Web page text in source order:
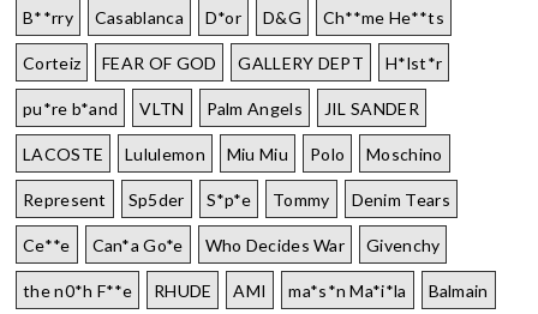
B**rry Casablanca D*or D&G Ch**me He**ts
Corteiz FEAR OF GOD GALLERY DEPT H*lst*r
pu*re b*and VLTN Palm Angels JIL SANDER
LACOSTE Lululemon Miu Miu Polo Moschino
Represent Sp5der S*p*e Tommy Denim Tears
Ce**e Can*a Go*e Who Decides War Givenchy
the n0*h F**e RHUDE AMI ma*s*n Ma*i*la Balmain